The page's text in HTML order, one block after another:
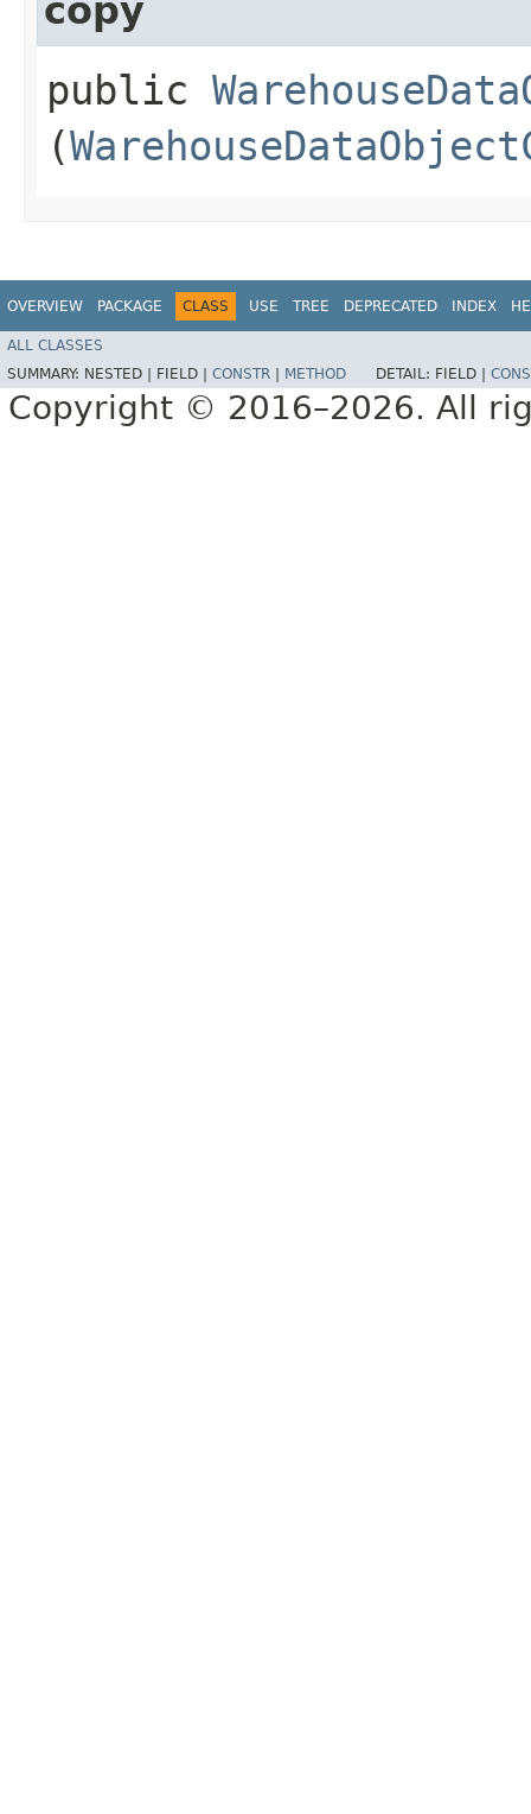
copy
public
(
OVERVIEW PACKAGE CLASS USE TREE DEPRECATED INDEX
ALL CLASSES
SUMMARY: NESTED | FIELD | CONSTR METHOD DETAIL: FIELD |
Copyright © 2016–2026. All